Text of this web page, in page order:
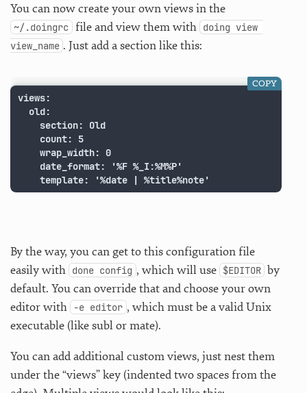
You can now create your own views in the
~/.doingrc file and view them with doing view
view_name . Just add a section like this:
views:
  old:
    section: Old
    count: 5
    wrap_width: 0
    date_format: '%F %_I:%M%P'
    template: '%date | %title%note'
COPY
By the way, you can get to this configuration file
easily with done config , which will use $EDITOR by
default. You can override that and choose your own
editor with -e editor , which must be a valid Unix
executable (like subl or mate).
You can add additional custom views, just nest them
under the “views” key (indented two spaces from the